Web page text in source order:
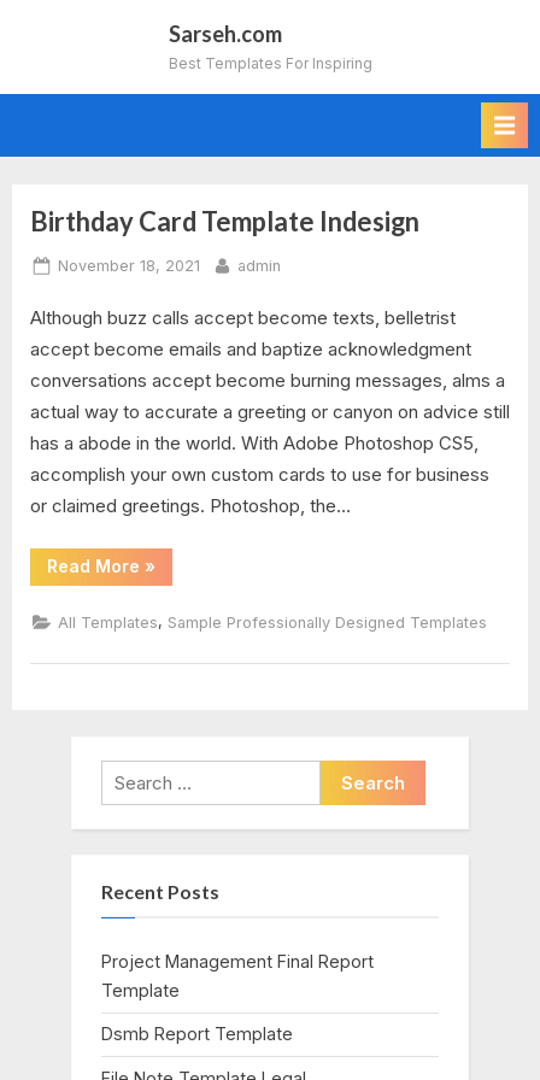
Sarseh.com
Best Templates For Inspiring
Tag:
greeting
card
template
indesign
free
Birthday Card Template Indesign
Posted
November 18, 2021 By
admin
Although buzz calls accept become texts, belletrist
accept become emails and baptize acknowledgment
conversations accept become burning messages, alms a
actual way to accurate a greeting or canyon on advice still
has a abode in the world. With Adobe Photoshop CS5,
accomplish your own custom cards to use for business
or claimed greetings. Photoshop, the…
Read More “Birthday
Card
Indesign”
»
All Templates, Sample Professionally Designed Templates
Search
for:
Recent Posts
Project Management Final Report
Template
Dsmb Report Template